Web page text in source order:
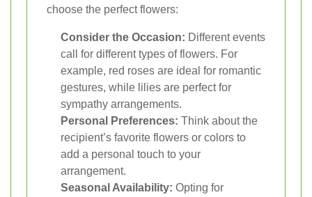
choose the perfect flowers:
Consider the Occasion: Different events
call for different types of flowers. For
example, red roses are ideal for romantic
gestures, while lilies are perfect for
sympathy arrangements.
Personal Preferences: Think about the
recipient’s favorite flowers or colors to
add a personal touch to your
arrangement.
Seasonal Availability: Opting for